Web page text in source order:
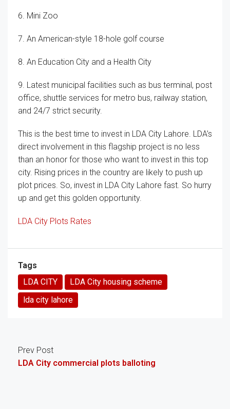
6. Mini Zoo
7. An American-style 18-hole golf course
8. An Education City and a Health City
9. Latest municipal facilities such as bus terminal, post
office, shuttle services for metro bus, railway station,
and 24/7 strict security.
This is the best time to invest in LDA City Lahore. LDA’s
direct involvement in this flagship project is no less
than an honor for those who want to invest in this top
city. Rising prices in the country are likely to push up
plot prices. So, invest in LDA City Lahore fast. So hurry
up and get this golden opportunity.
LDA City Plots Rates
Tags
LDA CITY
LDA City housing scheme
lda city lahore
Prev Post
LDA City commercial plots balloting